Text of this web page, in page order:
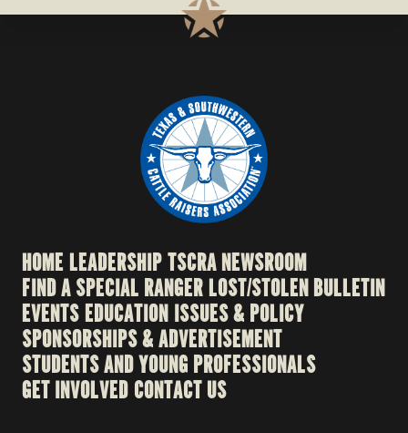
HOME LEADERSHIPTSCRA NEWSROOM
FIND A SPECIAL RANGERLOST/STOLEN BULLETIN
EVENTSEDUCATION ISSUES & POLICY
SPONSORSHIPS & ADVERTISEMENT
STUDENTS AND YOUNG PROFESSIONALS
GET INVOLVED CONTACT US